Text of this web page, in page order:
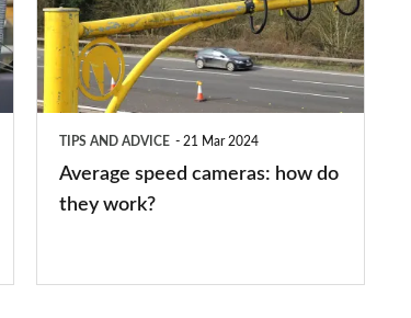
cameras:
how
do
TIPS AND ADVICE 21 Mar 2024
Average speed cameras: how do
they work?